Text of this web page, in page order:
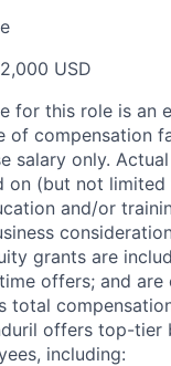
USD
for this role is an
of compensation
salary only.
on (but not
and/or
grants are
offers; and are
total
offers top-tier
including: